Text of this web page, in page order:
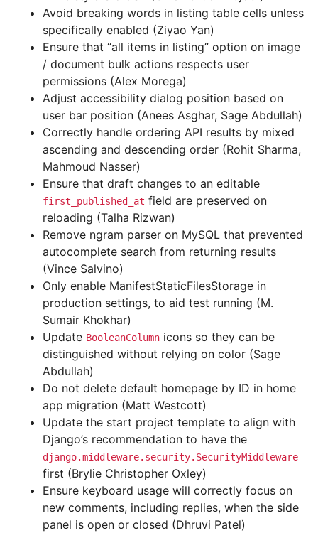
Avoid breaking words in listing table cells unless
specifically enabled (Ziyao Yan)
Ensure that “all items in listing” option on image
/ document bulk actions respects user
permissions (Alex Morega)
Adjust accessibility dialog position based on
user bar position (Anees Asghar, Sage Abdullah)
Correctly handle ordering API results by mixed
ascending and descending order (Rohit Sharma,
Mahmoud Nasser)
Ensure that draft changes to an editable
first_published_at field are preserved on
reloading (Talha Rizwan)
Remove ngram parser on MySQL that prevented
autocomplete search from returning results
(Vince Salvino)
Only enable ManifestStaticFilesStorage in
production settings, to aid test running (M.
Sumair Khokhar)
Update BooleanColumn icons so they can be
distinguished without relying on color (Sage
Abdullah)
Do not delete default homepage by ID in home
app migration (Matt Westcott)
Update the start project template to align with
Django’s recommendation to have the
django.middleware.security.SecurityMiddleware
first (Brylie Christopher Oxley)
Ensure keyboard usage will correctly focus on
new comments, including replies, when the side
panel is open or closed (Dhruvi Patel)